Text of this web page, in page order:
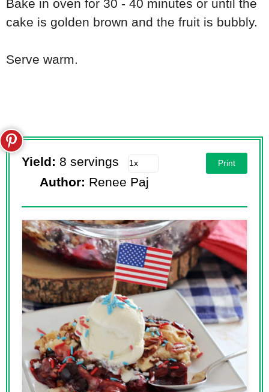
Bake in oven for 30 - 40 minutes or until the
cake is golden brown and the fruit is bubbly.
Serve warm.
Yield: 8 servings
Author: Renee Paj
Print